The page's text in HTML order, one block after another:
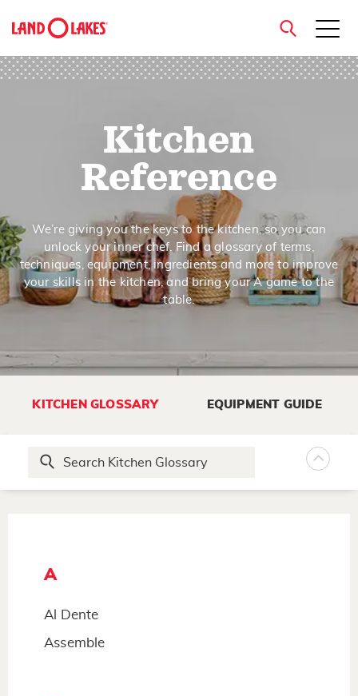
close
Kitchen
Reference
We’re giving you the keys to the kitchen, so you can
unlock your inner chef. Find a glossary of terms,
techniques, equipment, ingredients and more to improve
your skills in the kitchen, and bring your A game to the
table.
KITCHEN GLOSSARY EQUIPMENT GUIDE
A
Al Dente
Assemble